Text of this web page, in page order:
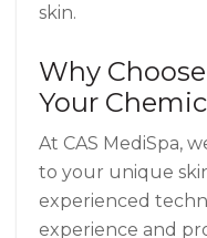
skin.
Why
Your
At CAS MediSpa,
to your unique
experienced
experience and